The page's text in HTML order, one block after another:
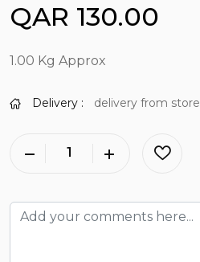
QAR 130.00
1.00 Kg Approx
Delivery : delivery from store